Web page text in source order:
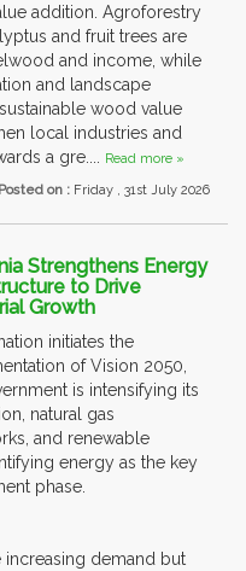
addition. Agroforestry
and fruit trees are
and income, while
and landscape
wood value
local industries and
a gre.... Read more »
Posted on : Friday , 31st July 2026
Strengthens Energy
to Drive
Growth
initiates the
of Vision 2050,
is intensifying its
natural gas
and renewable
energy as the key
phase.
demand but